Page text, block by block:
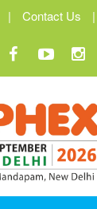
| Contact Us |